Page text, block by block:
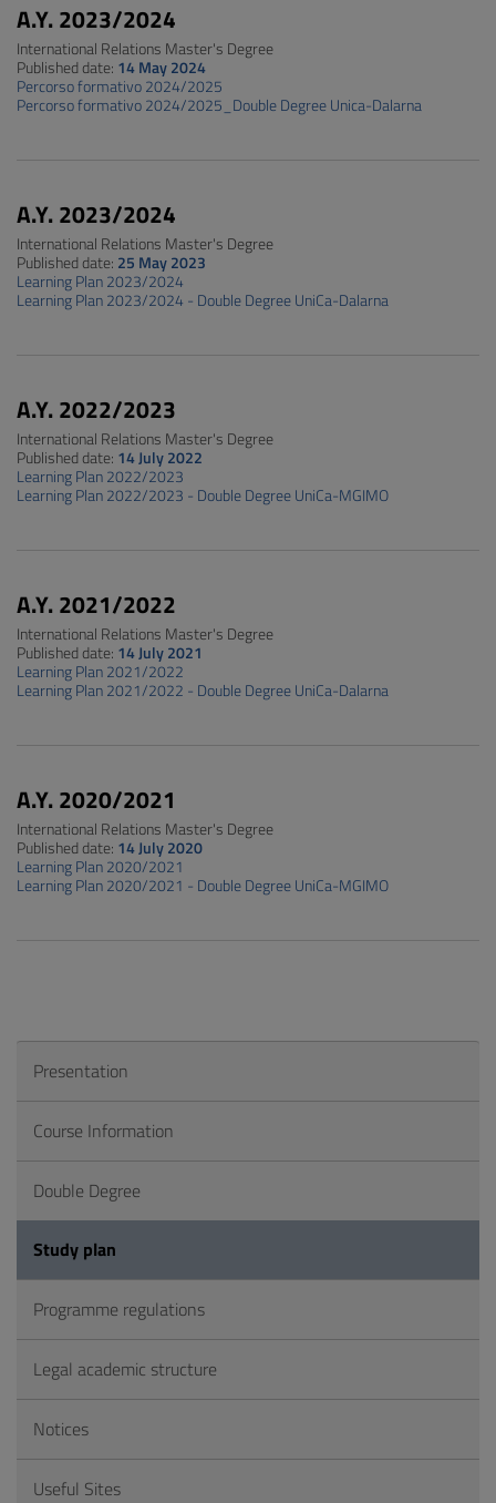
A.Y. 2023/2024
International Relations Master's Degree
Published date: 14 May 2024
Percorso formativo 2024/2025
Percorso formativo 2024/2025_Double Degree Unica-Dalarna
A.Y. 2023/2024
International Relations Master's Degree
Published date: 25 May 2023
Learning Plan 2023/2024
Learning Plan 2023/2024 - Double Degree UniCa-Dalarna
A.Y. 2022/2023
International Relations Master's Degree
Published date: 14 July 2022
Learning Plan 2022/2023
Learning Plan 2022/2023 - Double Degree UniCa-MGIMO
A.Y. 2021/2022
International Relations Master's Degree
Published date: 14 July 2021
Learning Plan 2021/2022
Learning Plan 2021/2022 - Double Degree UniCa-Dalarna
A.Y. 2020/2021
International Relations Master's Degree
Published date: 14 July 2020
Learning Plan 2020/2021
Learning Plan 2020/2021 - Double Degree UniCa-MGIMO
Presentation
Course Information
Double Degree
Study plan
Programme regulations
Legal academic structure
Notices
Useful Sites